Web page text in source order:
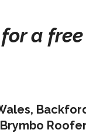
a
,
Brymbo